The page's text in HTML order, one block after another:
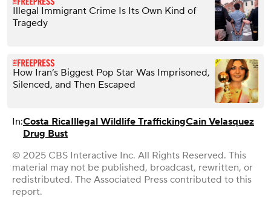
Illegal Immigrant Crime Is Its Own Kind of
Tragedy
How Iran’s Biggest Pop Star Was Imprisoned,
Silenced, and Then Escaped
In:Costa RicaIllegal Wildlife TraffickingCain Velasquez
Drug Bust
© 2025 CBS Interactive Inc. All Rights Reserved. This
material may not be published, broadcast, rewritten, or
redistributed. The Associated Press contributed to this
report.